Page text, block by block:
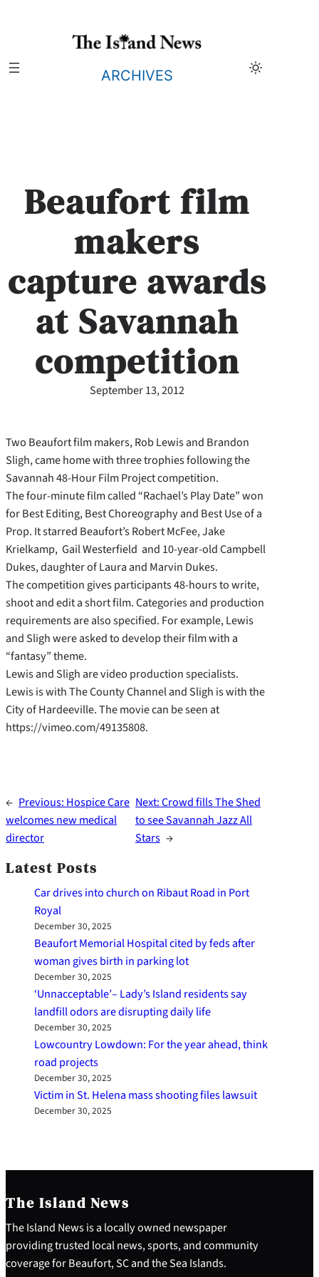
ARCHIVES
Beaufort film
makers
capture awards
at Savannah
competition
September 13, 2012
Two Beaufort film makers, Rob Lewis and Brandon
Sligh, came home with three trophies following the
Savannah 48-Hour Film Project competition.
The four-minute film called “Rachael’s Play Date” won
for Best Editing, Best Choreography and Best Use of a
Prop. It starred Beaufort’s Robert McFee, Jake
Krielkamp, Gail Westerfield and 10-year-old Campbell
Dukes, daughter of Laura and Marvin Dukes.
The competition gives participants 48-hours to write,
shoot and edit a short film. Categories and production
requirements are also specified. For example, Lewis
and Sligh were asked to develop their film with a
“fantasy” theme.
Lewis and Sligh are video production specialists.
Lewis is with The County Channel and Sligh is with the
City of Hardeeville. The movie can be seen at
https://vimeo.com/49135808.
← Previous: Hospice Care
welcomes new medical
director
Next:Crowd fills The Shed
to see Savannah Jazz All
Stars →
Latest Posts
Car drives into church on Ribaut Road in Port
Royal
December 30, 2025
Beaufort Memorial Hospital cited by feds after
woman gives birth in parking lot
December 30, 2025
‘Unnacceptable’– Lady’s Island residents say
landfill odors are disrupting daily life
December 30, 2025
Lowcountry Lowdown: For the year ahead, think
road projects
December 30, 2025
Victim in St. Helena mass shooting files lawsuit
December 30, 2025
The Island News
The Island News is a locally owned newspaper
providing trusted local news, sports, and community
coverage for Beaufort, SC and the Sea Islands.